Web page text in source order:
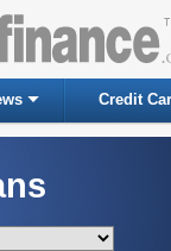
Credit